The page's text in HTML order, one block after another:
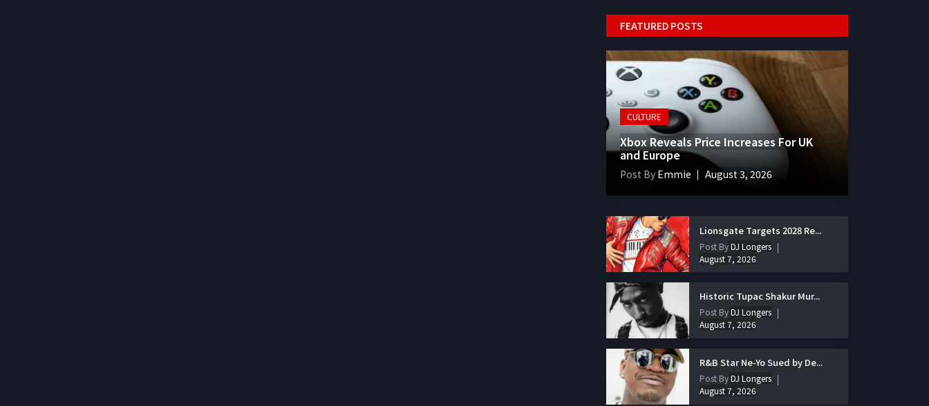
FEATURED POSTS
CULTURE
Xbox Reveals Price Increases For UK
and Europe
Post By Emmie August 3, 2026
Lionsgate Targets 2028 Re...
Post ByDJ Longers
August 7, 2026
Historic Tupac Shakur Mur...
Post ByDJ Longers
August 7, 2026
R&B Star Ne-Yo Sued by De...
Post ByDJ Longers
August 7, 2026